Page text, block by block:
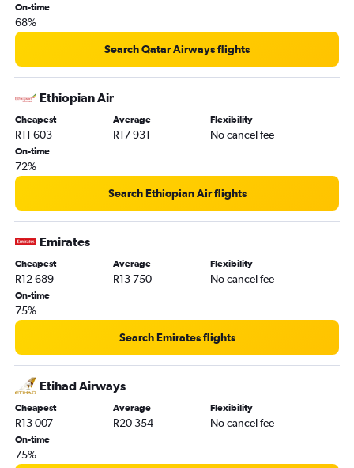
On-time
68%
Search Qatar Airways flights
Ethiopian Air
Cheapest
R11 603
Average
R17 931
Flexibility
No cancel fee
On-time
72%
Search Ethiopian Air flights
Emirates
Cheapest
R12 689
Average
R13 750
Flexibility
No cancel fee
On-time
75%
Search Emirates flights
Etihad Airways
Cheapest
R13 007
Average
R20 354
Flexibility
No cancel fee
On-time
75%